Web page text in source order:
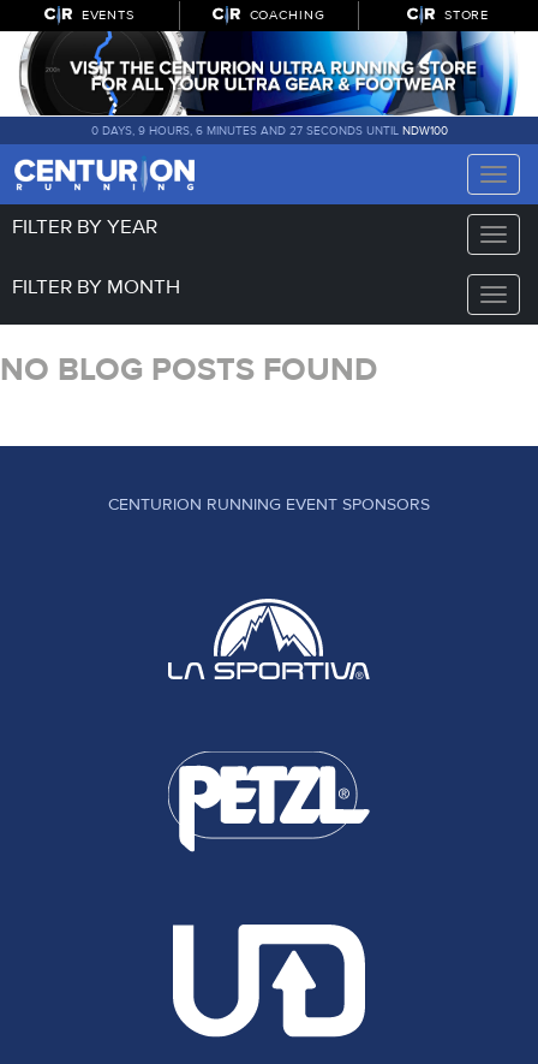
EVENTS COACHING STORE
0 DAYS, 9 HOURS, 6 MINUTES AND 27 SECONDS UNTIL NDW100
Toggle
Toggle
FILTER BY YEAR
Toggle
FILTER BY MONTH
NO BLOG POSTS FOUND
CENTURION RUNNING EVENT SPONSORS